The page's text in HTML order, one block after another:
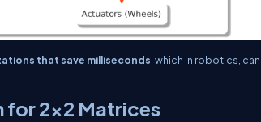
that save milliseconds, which in robotics,
2×2 Matrices